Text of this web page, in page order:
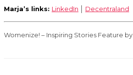
Marja’s links: LinkedIn Decentraland
Womenize! – Inspiring Stories Feature by